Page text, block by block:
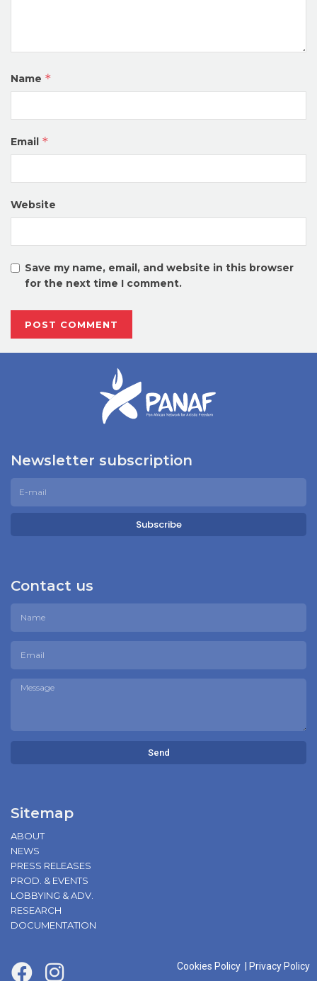
Name *
Email *
Website
Save my name, email, and website in this browser
for the next time I comment.
Newsletter subscription
Subscribe
Contact us
Send
Sitemap
ABOUT
NEWS
PRESS RELEASES
PROD. & EVENTS
LOBBYING & ADV.
RESEARCH
DOCUMENTATION
Cookies Policy Privacy Policy